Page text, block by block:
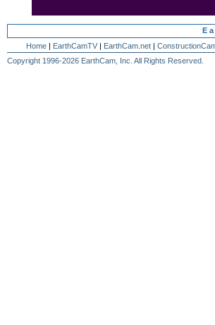
Home | EarthCamTV | EarthCam.net |
Copyright 1996-2026 EarthCam, Inc. All Rights Reserved.